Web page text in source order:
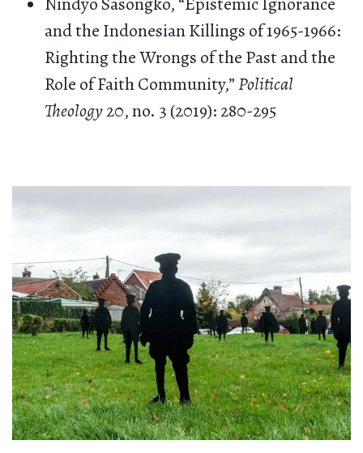
and the Indonesian Killings of 1965-1966:
Righting the Wrongs of the Past and the
Role of Faith Community,” Political
Theology20, no. 3 (2019): 280-295